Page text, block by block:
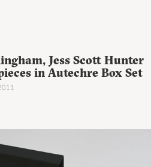
Jess Scott Hunter
in Autechre Box Set